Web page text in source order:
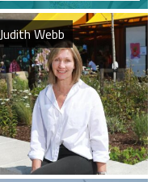
Judith Webb